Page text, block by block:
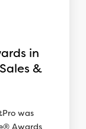
in
&
was
Awards